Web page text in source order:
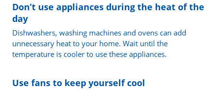
Don’t use appliances during the heat of the
day
Dishwashers, washing machines and ovens can add
unnecessary heat to your home. Wait until the
temperature is cooler to use these appliances.
Use fans to keep yourself cool